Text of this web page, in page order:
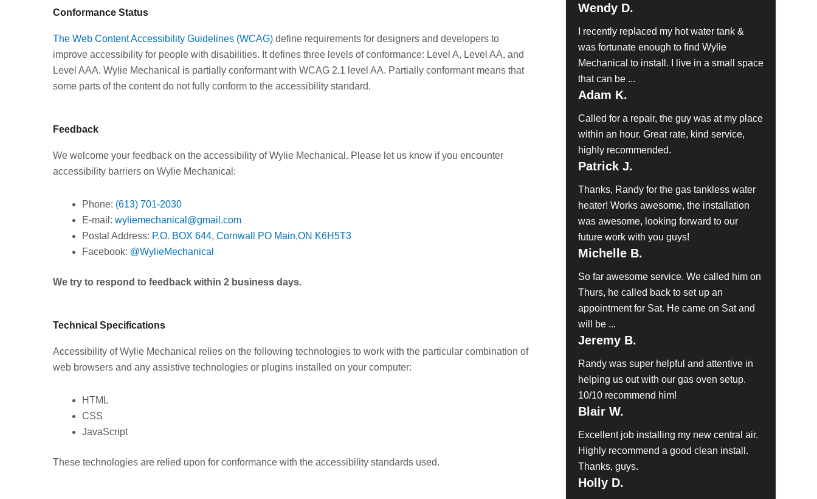
Conformance Status
The Web Content Accessibility Guidelines (WCAG) define requirements for designers and developers to
improve accessibility for people with disabilities. It defines three levels of conformance: Level A, Level AA, and
Level AAA. Wylie Mechanical is partially conformant with WCAG 2.1 level AA. Partially conformant means that
some parts of the content do not fully conform to the accessibility standard.
Feedback
We welcome your feedback on the accessibility of Wylie Mechanical. Please let us know if you encounter
accessibility barriers on Wylie Mechanical:
Phone: (613) 701-2030
E-mail:wyliemechanical@gmail.com
Postal Address: P.O. BOX 644,Cornwall PO Main,ON K6H5T3
Facebook: @WylieMechanical
We try to respond to feedback within 2 business days.
Technical Specifications
Accessibility of Wylie Mechanical relies on the following technologies to work with the particular combination of
web browsers and any assistive technologies or plugins installed on your computer:
HTML
CSS
JavaScript
These technologies are relied upon for conformance with the accessibility standards used.
Wendy D.
I recently replaced my hot water tank &
was fortunate enough to find Wylie
Mechanical to install. I live in a small space
that can be ...
Adam K.
Called for a repair, the guy was at my place
within an hour. Great rate, kind service,
highly recommended.
Patrick J.
Thanks, Randy for the gas tankless water
heater! Works awesome, the installation
was awesome, looking forward to our
future work with you guys!
Michelle B.
So far awesome service. We called him on
Thurs, he called back to set up an
appointment for Sat. He came on Sat and
will be ...
Jeremy B.
Randy was super helpful and attentive in
helping us out with our gas oven setup.
10/10 recommend him!
Blair W.
Excellent job installing my new central air.
Highly recommend a good clean install.
Thanks, guys.
Holly D.